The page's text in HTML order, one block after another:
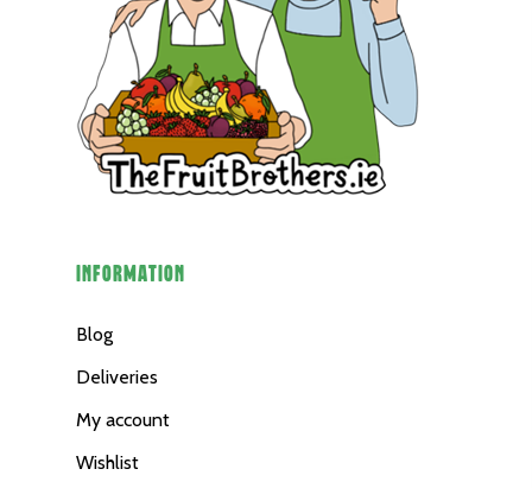
INFORMATION
Blog
Deliveries
My account
Wishlist